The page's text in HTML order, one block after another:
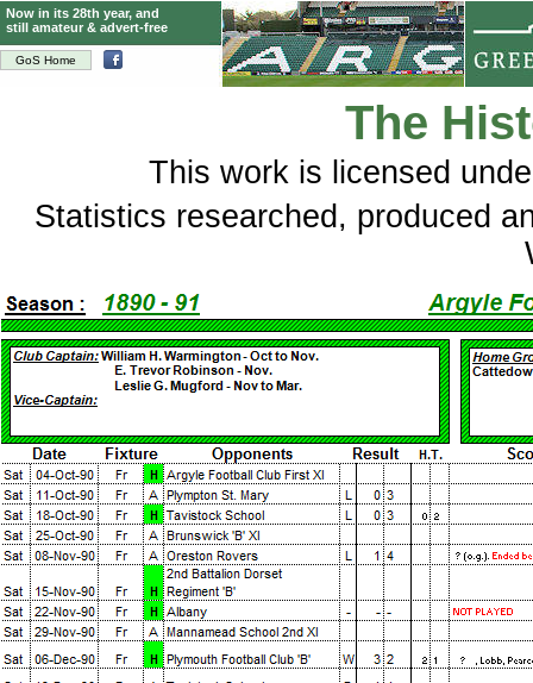
GoS Home
Now in its 28th year, and
still amateur & advert-free
The
This work is licensed
Statistics researched, produced